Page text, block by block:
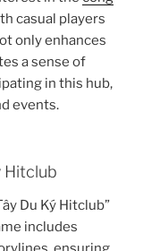
casual players
only enhances
a sense of
in this hub,
events.
Hitclub
Du Ký Hitclub”
includes